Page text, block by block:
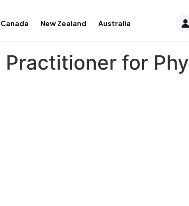
Canada New Zealand Australia
for